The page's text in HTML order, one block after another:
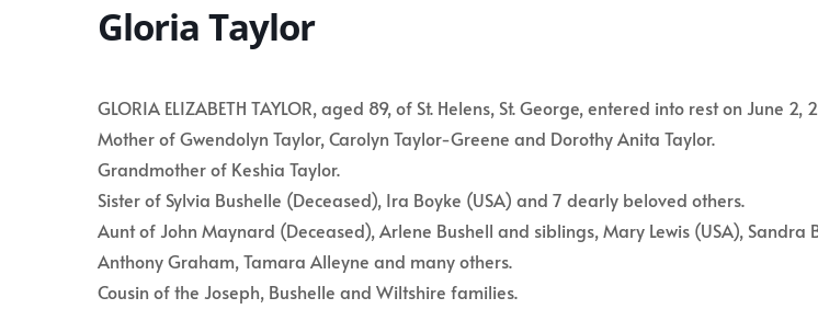
Gloria Taylor
GLORIA ELIZABETH TAYLOR, aged 89, of St. Helens, St. George, entered into rest on June 2,
Mother of Gwendolyn Taylor, Carolyn Taylor-Greene and Dorothy Anita Taylor.
Grandmother of Keshia Taylor.
Sister of Sylvia Bushelle (Deceased), Ira Boyke (USA) and 7 dearly beloved others.
Aunt of John Maynard (Deceased), Arlene Bushell and siblings, Mary Lewis (USA), Sandra
Anthony Graham, Tamara Alleyne and many others.
Cousin of the Joseph, Bushelle and Wiltshire families.